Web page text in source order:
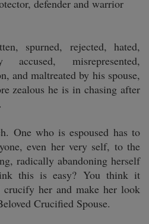
defender and warrior
spurned, rejected, hated,
accused, misrepresented,
and maltreated by his spouse,
zealous he is in chasing after
One who is espoused has to
even her very self, to the
radically abandoning herself
this is easy? You think it
her and make her look
Crucified Spouse.